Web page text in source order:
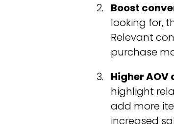
Boost
looking for,
Relevant
purchase
Higher AOV
highlight
add more
increased